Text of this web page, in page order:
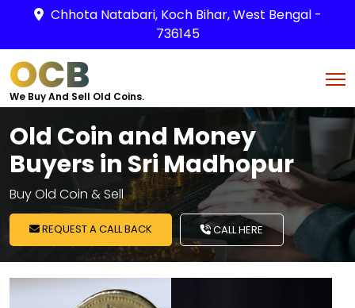
Chhota Natabari, Koch Bihar, West Bengal -
736145
OCB
We Buy And Sell Old Coins.
Old Coin and Money
Buyers in Sri Madhopur
Buy Old Coin & Sell
REQUEST A CALL BACK CALL HERE